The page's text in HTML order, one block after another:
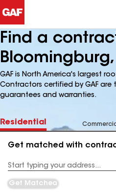
Find a
Bloomingburg,
GAF is North America's largest
Contractors certified by GAF
guarantees and warranties.
Residential
Get matched with
Address
Get Matched